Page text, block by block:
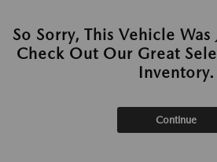
So Sorry, This Vehicle Was
Check Out Our Great
Inventory.
Continue